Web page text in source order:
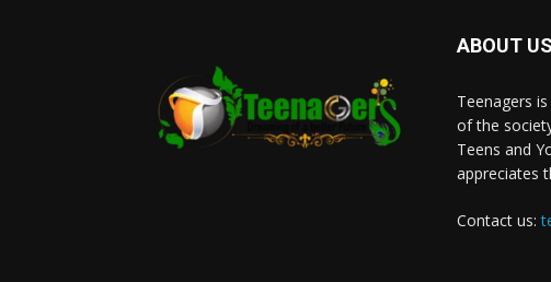
ABOUT US
Teenagers
of the
Teens and
appreciates
Contact us: